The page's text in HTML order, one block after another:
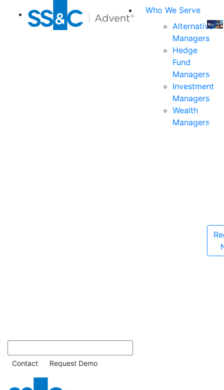
Who We Serve
Alternative
Managers
Hedge
Fund
Managers
Investment
Managers
Wealth
Managers
Join
the
for
Contact Request Demo